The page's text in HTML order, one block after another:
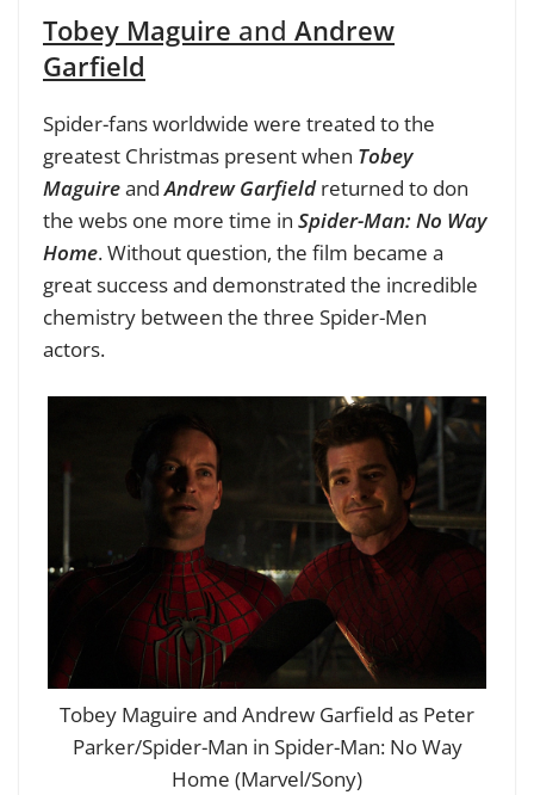
Tobey Maguire and Andrew
Garfield
Spider-fans worldwide were treated to the
greatest Christmas present when Tobey
MaguireandAndrew Garfieldreturned to don
the webs one more time in Spider-Man: No Way
Home. Without question, the film became a
great success and demonstrated the incredible
chemistry between the three Spider-Men
actors.
Tobey Maguire and Andrew Garfield as Peter
Parker/Spider-Man in Spider-Man: No Way
Home (Marvel/Sony)